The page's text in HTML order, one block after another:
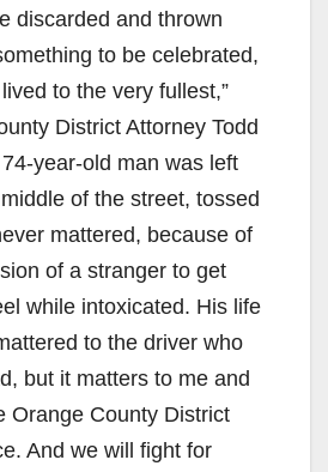
discarded and thrown
to be celebrated,
to the very fullest,”
District Attorney Todd
74-year-old man was left
of the street, tossed
mattered, because of
of a stranger to get
while intoxicated. His life
to the driver who
but it matters to me and
Orange County District
And we will fight for